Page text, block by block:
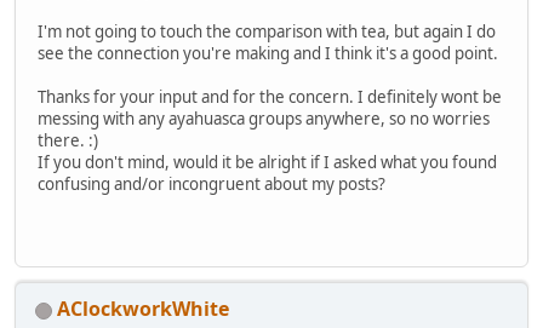
I'm not going to touch the comparison with tea, but again I do
see the connection you're making and I think it's a good point.
Thanks for your input and for the concern. I definitely wont be
messing with any ayahuasca groups anywhere, so no worries
there. :)
If you don't mind, would it be alright if I asked what you found
confusing and/or incongruent about my posts?
AClockworkWhite